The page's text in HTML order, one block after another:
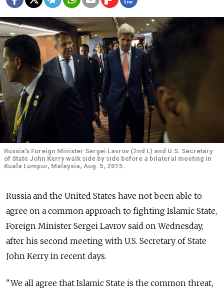
Russia's Foreign Minister Sergei Lavrov (2nd L) and U.S. Secretary
of State John Kerry walk side by side before a bilateral meeting in
Kuala Lumpur, Malaysia, Aug. 5, 2015.
Russia and the United States have not been able to
agree on a common approach to fighting Islamic State,
Foreign Minister Sergei Lavrov said on Wednesday,
after his second meeting with U.S. Secretary of State
John Kerry in recent days.
"We all agree that Islamic State is the common threat,